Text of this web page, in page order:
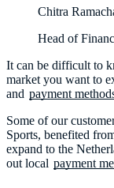
Chitra
Head of
It can be difficult to
market you want to
and payment
Some of our
Sports, benefited
expand to the
out local payment